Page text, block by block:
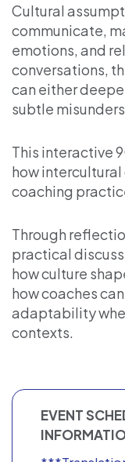
Cultural
communicate,
emotions, and
conversations,
can either
subtle
This interactive
how
coaching
Through
practical
how culture
how coaches
adaptability
contexts.
EVENT